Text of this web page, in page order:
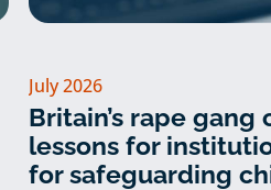
July 2026
Britain’s rape gang
lessons for
for safeguarding